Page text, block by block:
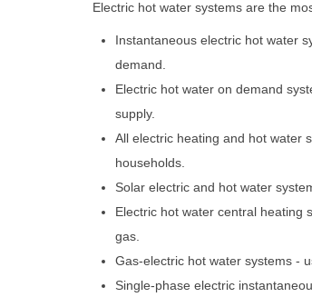
Electric hot water systems are the
Instantaneous electric hot water
demand.
Electric hot water on demand
supply.
All electric heating and hot water
households.
Solar electric and hot water
Electric hot water central heating
gas.
Gas-electric hot water systems -
Single-phase electric